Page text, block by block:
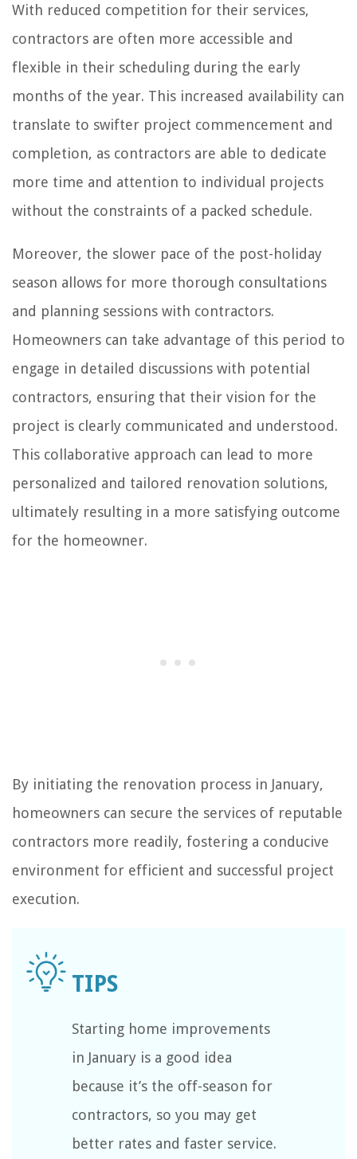
With reduced competition for their services,
contractors are often more accessible and
flexible in their scheduling during the early
months of the year. This increased availability can
translate to swifter project commencement and
completion, as contractors are able to dedicate
more time and attention to individual projects
without the constraints of a packed schedule.
Moreover, the slower pace of the post-holiday
season allows for more thorough consultations
and planning sessions with contractors.
Homeowners can take advantage of this period to
engage in detailed discussions with potential
contractors, ensuring that their vision for the
project is clearly communicated and understood.
This collaborative approach can lead to more
personalized and tailored renovation solutions,
ultimately resulting in a more satisfying outcome
for the homeowner.
By initiating the renovation process in January,
homeowners can secure the services of reputable
contractors more readily, fostering a conducive
environment for efficient and successful project
execution.
Starting home improvements
in January is a good idea
because it’s the off-season for
contractors, so you may get
better rates and faster service.